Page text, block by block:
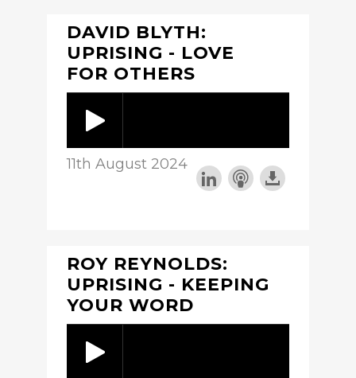
DAVID BLYTH:
UPRISING - LOVE
FOR OTHERS
11th August 2024
ROY REYNOLDS:
UPRISING - KEEPING
YOUR WORD